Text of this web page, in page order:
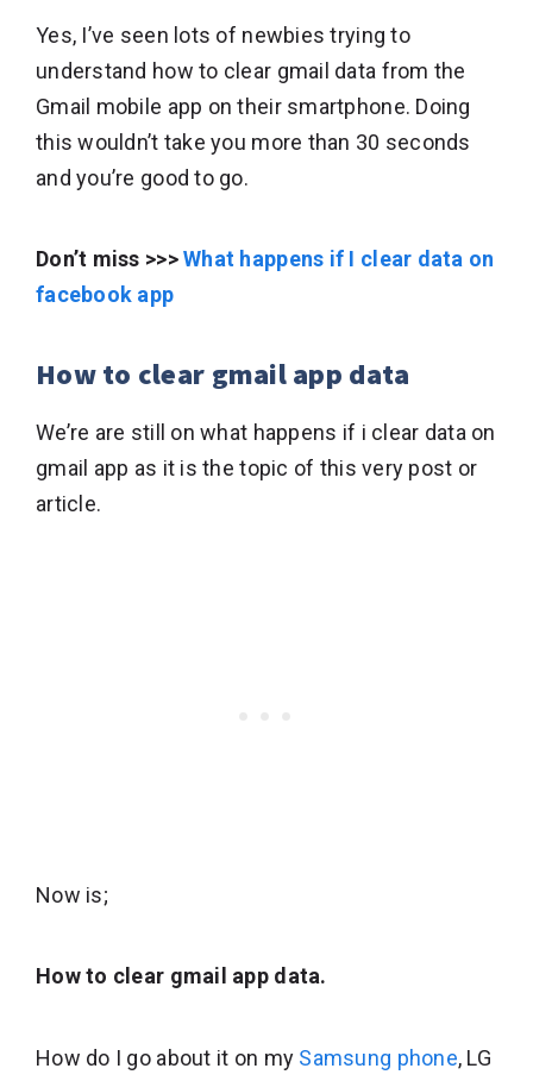
Yes, I’ve seen lots of newbies trying to
understand how to clear gmail data from the
Gmail mobile app on their smartphone. Doing
this wouldn’t take you more than 30 seconds
and you’re good to go.
Don’t miss >>>What happens if I clear data on
facebook app
How to clear gmail app data
We’re are still on what happens if i clear data on
gmail app as it is the topic of this very post or
article.
Now is;
How to clear gmail app data.
How do I go about it on my Samsung phone, LG